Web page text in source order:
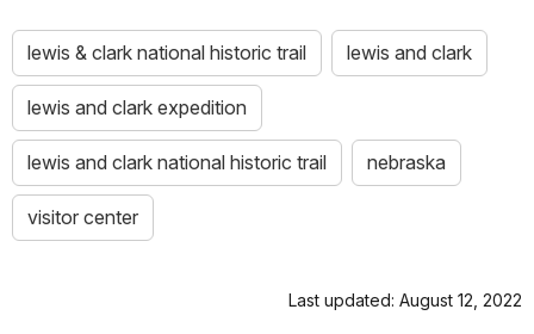
lewis & clark national historic trail lewis and clark
lewis and clark expedition
lewis and clark national historic trail nebraska
visitor center
Last updated: August 12, 2022